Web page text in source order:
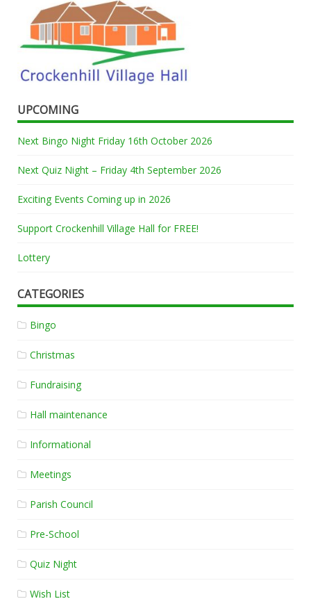
UPCOMING
Next Bingo Night Friday 16th October 2026
Next Quiz Night – Friday 4th September 2026
Exciting Events Coming up in 2026
Support Crockenhill Village Hall for FREE!
Lottery
CATEGORIES
Bingo
Christmas
Fundraising
Hall maintenance
Informational
Meetings
Parish Council
Pre-School
Quiz Night
Wish List